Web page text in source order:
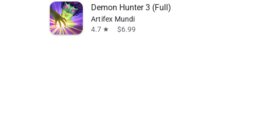
Demon Hunter 3 (Full)
Artifex Mundi
4.7 star $6.99